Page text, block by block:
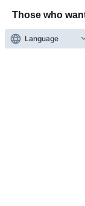
Those who
Find an event
Language